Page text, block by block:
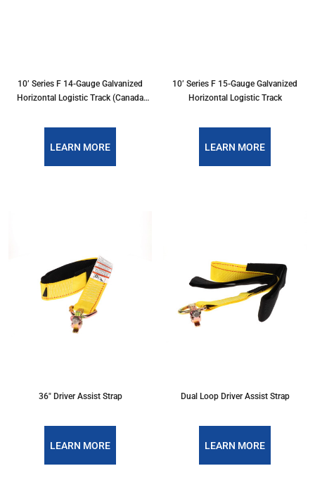
10’ Series F 14-Gauge Galvanized
Horizontal Logistic Track (Canada
LEARN MORE
10’ Series F 15-Gauge Galvanized
Horizontal Logistic Track
LEARN MORE
36" Driver Assist Strap
LEARN MORE
Dual Loop Driver Assist Strap
LEARN MORE